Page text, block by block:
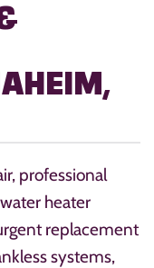
professional
heater
replacement
systems,